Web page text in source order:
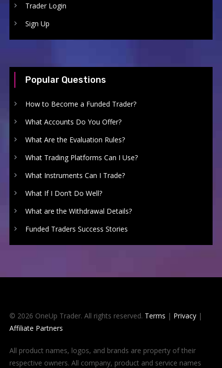
Trader Login
Sign Up
Popular Questions
How to Become a Funded Trader?
What Accounts Do You Offer?
What Are the Evaluation Rules?
What Trading Platforms Can I Use?
What Instruments Can I Trade?
What If I Don’t Do Well?
What are the Withdrawal Details?
Funded Traders Success Stories
© 2026 OneUp Trader. All rights reserved. Terms | Privacy|
Affiliate Partners
All product names, logos, and brands are property of their
respective owners. All company, product and service names